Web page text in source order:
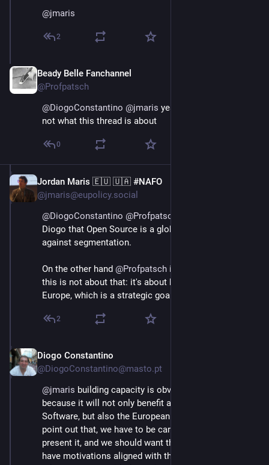
@jmaris
2
Beady Belle Fanchannel
@Profpatsch
@DiogoConstantino @jmaris yeah of course, but it’s
not what this thread is about
0
Jordan Maris 🇪🇺 🇺🇦 #NAFO
@jmaris@eupolicy.social
@DiogoConstantino @Profpatsch
Diogo that Open Source is a global thing, and I'd warn
against segmentation.
On the other hand @Profpatsch is absolutely right that
this is not about that: it's about building capacity in
Europe, which is a strategic goal for the EU.
2
Diogo Constantino
@DiogoConstantino@masto.pt
@jmaris building capacity is obviously a good thing
because it will not only benefit all those who use Free
Software, but also the European economy, I was just
point out that, we have to be careful about how we
present it, and we should want that politicians should
have motivations aligned with the values and